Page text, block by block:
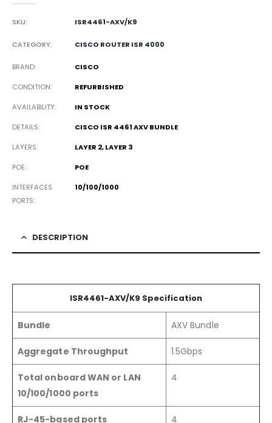
SKU: ISR4461-AXV/K9
CATEGORY: CISCO ROUTER ISR 4000
BRAND CISCO
CONDITION REFURBISHED
AVAILABILITY IN STOCK
DETAILS CISCO ISR 4461 AXV BUNDLE
LAYERS LAYER 2, LAYER 3
POE POE
INTERFACES
PORTS
10/100/1000
DESCRIPTION
ISR4461-AXV/K9 Specification
Bundle AXV Bundle
Aggregate Throughput 1.5Gbps
Total onboard WAN or LAN
10/100/1000 ports
4
RJ-45-based ports 4